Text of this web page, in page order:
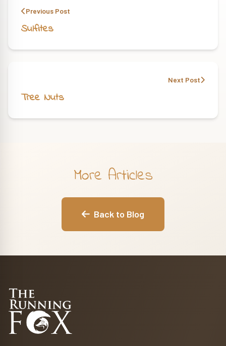
Previous Post
Sulfites
Next Post
Tree Nuts
More Articles
Back to Blog